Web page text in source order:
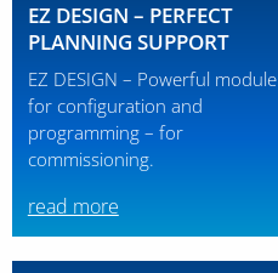
EZ DESIGN – PERFECT
PLANNING SUPPORT
EZ DESIGN – Powerful module
for configuration and
programming – for
commissioning.
read more